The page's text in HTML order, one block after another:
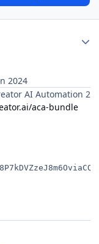
2024
AI Automation
aca-bundle